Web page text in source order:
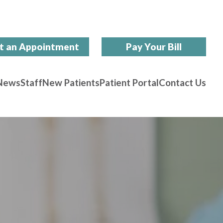
an Appointment Pay Your Bill
StaffNew PatientsPatient PortalContact Us